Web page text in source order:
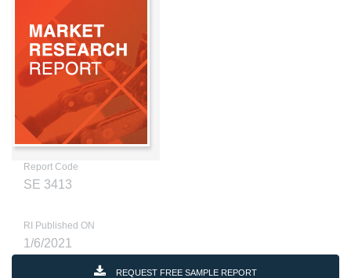
Report Code
SE 3413
RI Published ON
1/6/2021
REQUEST FREE SAMPLE REPORT